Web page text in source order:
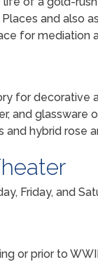
and also
for mediation
for
and
hybrid rose
Friday, and
or prior to